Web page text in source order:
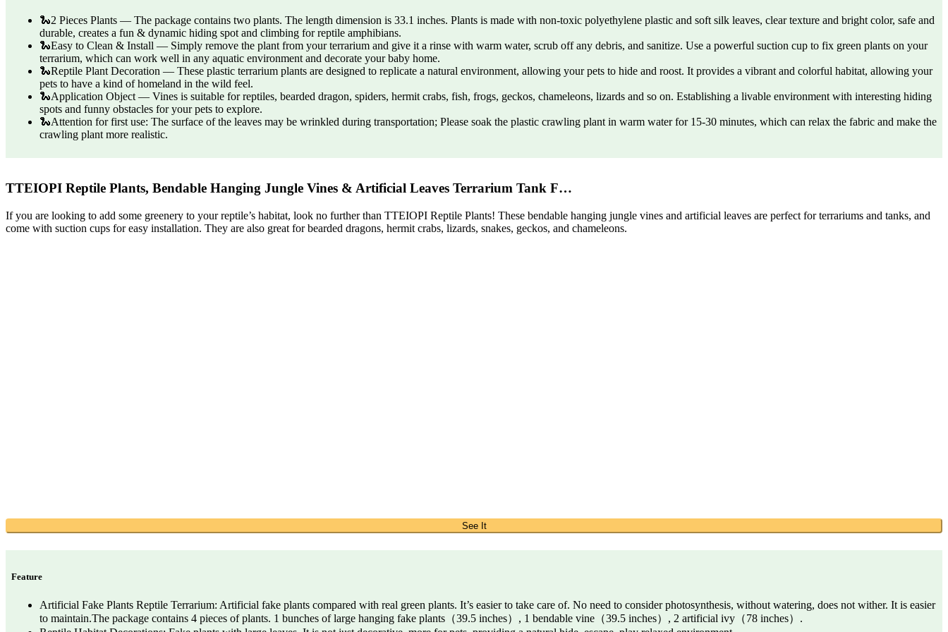
🐍2 Pieces Plants — The package contains two plants. The length dimension is 33.1 inches. Plants is made with non-toxic polyethylene plastic and soft silk leaves, clear texture and bright color, safe and
durable, creates a fun & dynamic hiding spot and climbing for reptile amphibians.
🐍Easy to Clean & Install — Simply remove the plant from your terrarium and give it a rinse with warm water, scrub off any debris, and sanitize. Use a powerful suction cup to fix green plants on your
terrarium, which can work well in any aquatic environment and decorate your baby home.
🐍Reptile Plant Decoration — These plastic terrarium plants are designed to replicate a natural environment, allowing your pets to hide and roost. It provides a vibrant and colorful habitat, allowing your
pets to have a kind of homeland in the wild feel.
🐍Application Object — Vines is suitable for reptiles, bearded dragon, spiders, hermit crabs, fish, frogs, geckos, chameleons, lizards and so on. Establishing a livable environment with interesting hiding
spots and funny obstacles for your pets to explore.
🐍Attention for first use: The surface of the leaves may be wrinkled during transportation; Please soak the plastic crawling plant in warm water for 15-30 minutes, which can relax the fabric and make the
crawling plant more realistic.
TTEIOPI Reptile Plants, Bendable Hanging Jungle Vines & Artificial Leaves Terrarium Tank F…
If you are looking to add some greenery to your reptile’s habitat, look no further than TTEIOPI Reptile Plants! These bendable hanging jungle vines and artificial leaves are perfect for terrariums and tanks, and
come with suction cups for easy installation. They are also great for bearded dragons, hermit crabs, lizards, snakes, geckos, and chameleons.
See It
Feature
Artificial Fake Plants Reptile Terrarium: Artificial fake plants compared with real green plants. It’s easier to take care of. No need to consider photosynthesis, without watering, does not wither. It is easier
to maintain.The package contains 4 pieces of plants. 1 bunches of large hanging fake plants（39.5 inches）, 1 bendable vine（39.5 inches）, 2 artificial ivy（78 inches）.